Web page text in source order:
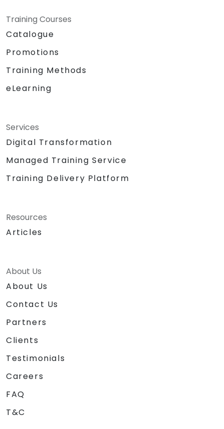
Training Courses
Catalogue
Promotions
Training Methods
eLearning
Services
Digital Transformation
Managed Training Service
Training Delivery Platform
Resources
Articles
About Us
About Us
Contact Us
Partners
Clients
Testimonials
Careers
FAQ
T&C